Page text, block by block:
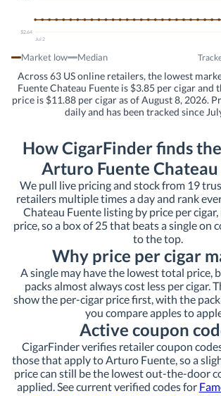
$2.64
Jul 2
Market low Median
Across 63 US online retailers, the lowest
Fuente Chateau Fuente is $3.85 per cigar and
price is $11.88 per cigar as of August 8, 2026.
daily and has been tracked since
How CigarFinder finds
Arturo Fuente Chateau
We pull live pricing and stock from 19
retailers multiple times a day and rank
Chateau Fuente listing by price per
price, so a box of 25 that beats a single on
to the top.
Why price per cigar
A single may have the lowest total price,
packs almost always cost less per cigar.
show the per-cigar price first, with the
you compare apples to
Active coupon
CigarFinder verifies retailer coupon
those that apply to Arturo Fuente, so a
price can still be the lowest out-the-door
applied. See current verified codes for